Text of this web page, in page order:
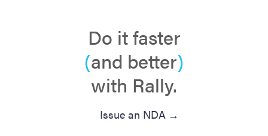
Do it faster
(and better)
with Rally.
Issue an NDA →